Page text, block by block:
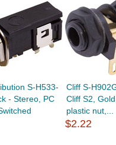
S-H533-
- Stereo, PC
Cliff S-
Cliff S2,
plastic nut,...
$2.22